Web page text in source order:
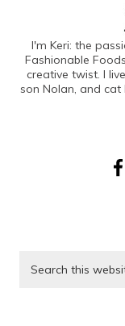
I'm Keri: the
Fashionable
creative twist. I
son Nolan, and cat